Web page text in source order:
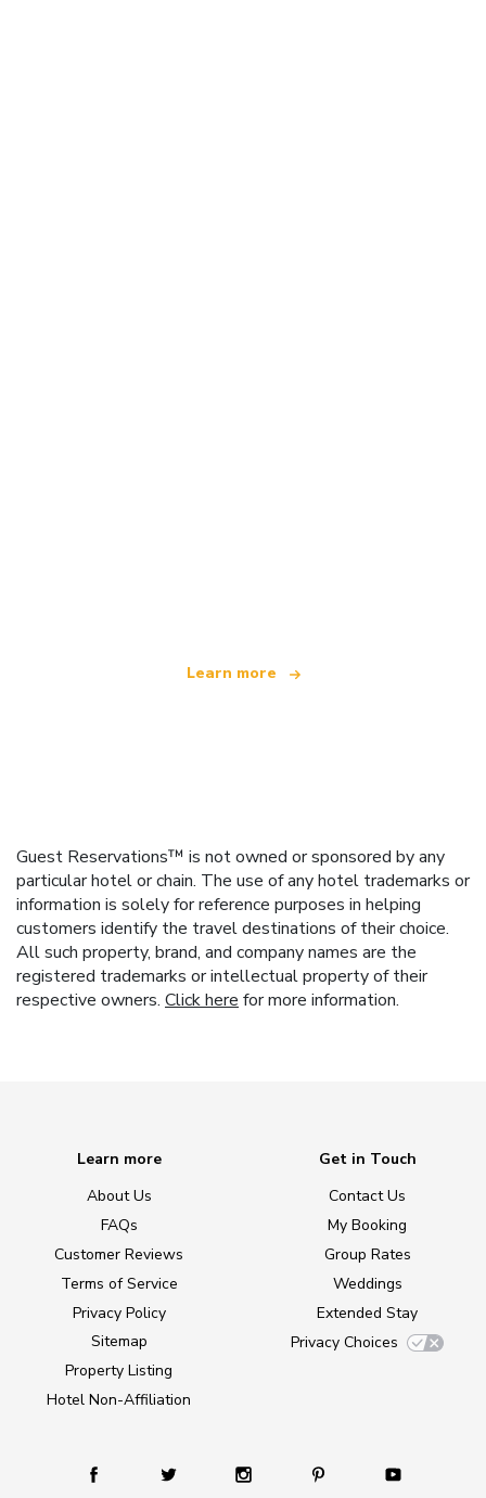
Learn more
Guest Reservations™ is not owned or sponsored by any
particular hotel or chain. The use of any hotel trademarks or
information is solely for reference purposes in helping
customers identify the travel destinations of their choice.
All such property, brand, and company names are the
registered trademarks or intellectual property of their
respective owners. Click here for more information.
Learn more
About Us
FAQs
Customer Reviews
Terms of Service
Privacy Policy
Sitemap
Property Listing
Hotel Non-Affiliation
Get in Touch
Contact Us
My Booking
Group Rates
Weddings
Extended Stay
Privacy Choices